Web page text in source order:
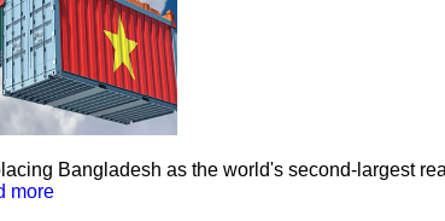
Bangladesh as the world's second-largest
more